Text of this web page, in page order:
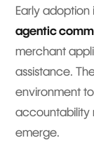
Early adoption
agentic
merchant
assistance.
environment
accountability
emerge.